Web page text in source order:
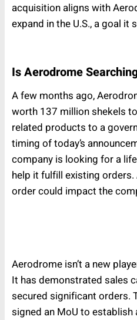
acquisition aligns with
expand in the U.S., a goal it
Is Aerodrome
A few months ago,
worth 137 million shekels
related products to a
timing of today’s
company is looking for a
help it fulfill existing
order could impact the
Aerodrome isn’t a new
It has demonstrated sales
secured significant orders.
signed an MoU to establish